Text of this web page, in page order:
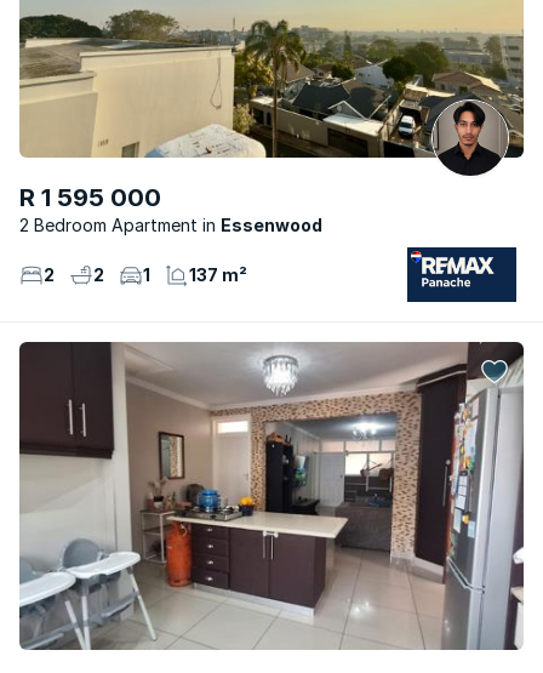
R 1 595 000
2 Bedroom Apartment Essenwood
2 2 1 137 m²